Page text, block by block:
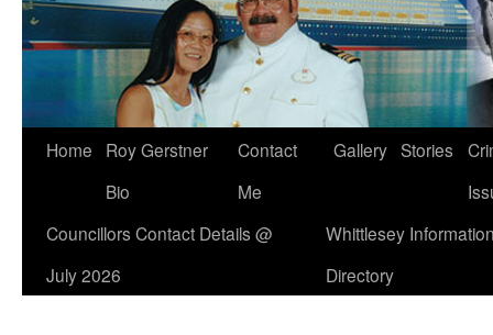
Home
Roy Gerstner
Bio
Contact
Me
Gallery Stories
Councillors Contact Details @
July 2026
Whittlesey
Directory